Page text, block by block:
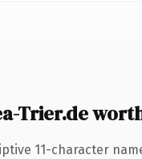
Trier.de
11-character